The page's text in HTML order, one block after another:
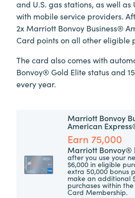
and U.S. gas stations, as well as
with mobile service providers.
2x Marriott Bonvoy Business®
Card points on all other eligible
The card also comes with
Bonvoy® Gold Elite status and
every year.
Marriott Bonvoy
American
Earn 75,000
Marriott Bonvoy®
after you use your
$6,000 in eligible
extra 50,000 bonus
make an additional
purchases within
Card Membership.